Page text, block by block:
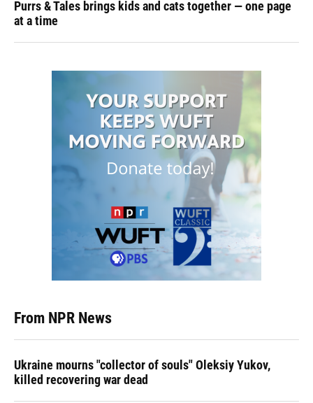
Purrs & Tales brings kids and cats together — one page
at a time
From NPR News
Ukraine mourns "collector of souls" Oleksiy Yukov,
killed recovering war dead